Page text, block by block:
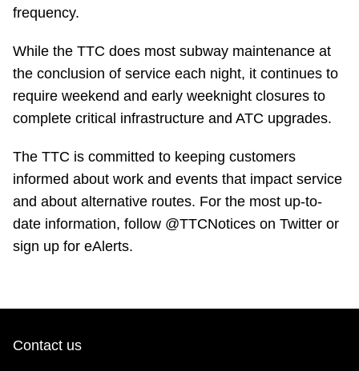
The Interchange
TTC Shop
My TTC e-Services
Translate
frequency.
While the TTC does most subway maintenance at
the conclusion of service each night, it continues to
require weekend and early weeknight closures to
complete critical infrastructure and ATC upgrades.
The TTC is committed to keeping customers
informed about work and events that impact service
and about alternative routes. For the most up-to-
date information, follow @TTCNotices on Twitter or
sign up for eAlerts.
Contact us